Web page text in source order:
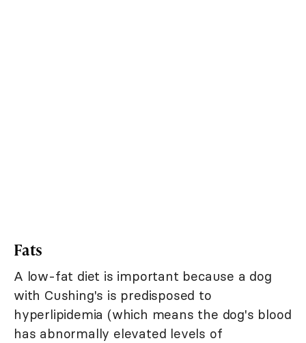
Fats
A low-fat diet is important because a dog
with Cushing's is predisposed to
hyperlipidemia (which means the dog's blood
has abnormally elevated levels of